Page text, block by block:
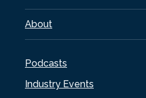
About
Podcasts
Industry Events